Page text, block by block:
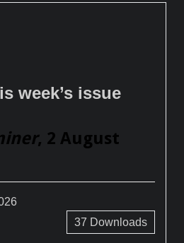
week’s issue
, 2 August
37 Downloads